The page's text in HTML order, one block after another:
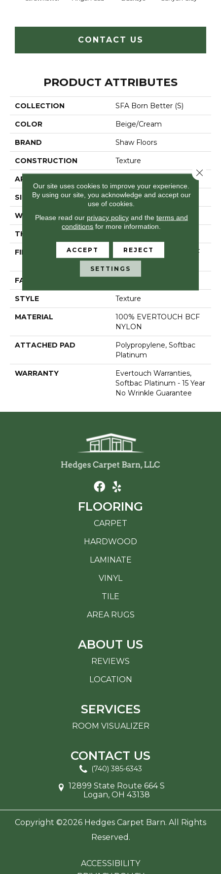
CONTACT US
PRODUCT ATTRIBUTES
COLLECTION SFA Born Better (S)
COLOR Beige/Cream
BRAND Shaw Floors
CONSTRUCTION Texture
APPLICATION
SIZE 12 Ft
WIDTH 12 Ft
THICKNESS
FIBER
100% EVERTOUCH BCF
NYLON
FACE WEIGHT
STYLE Texture
MATERIAL
100% EVERTOUCH BCF
NYLON
ATTACHED PAD
Polypropylene, Softbac
Platinum
WARRANTY
Evertouch Warranties,
Softbac Platinum - 15 Year
No Wrinkle Guarantee
FLOORING
CARPET
HARDWOOD
LAMINATE
VINYL
TILE
AREA RUGS
ABOUT US
REVIEWS
LOCATION
SERVICES
ROOM VISUALIZER
CONTACT US
(740) 385-6343
12899 State Route 664 S
Logan, OH 43138
Copyright ©2026 Hedges Carpet Barn. All Rights
Reserved.
ACCESSIBILITY
Our site uses cookies to improve your experience.
By using our site, you acknowledge and accept our
use of cookies.
Please read our privacy policyand the terms and
conditions for more information.
ACCEPT REJECT
SETTINGS
Close